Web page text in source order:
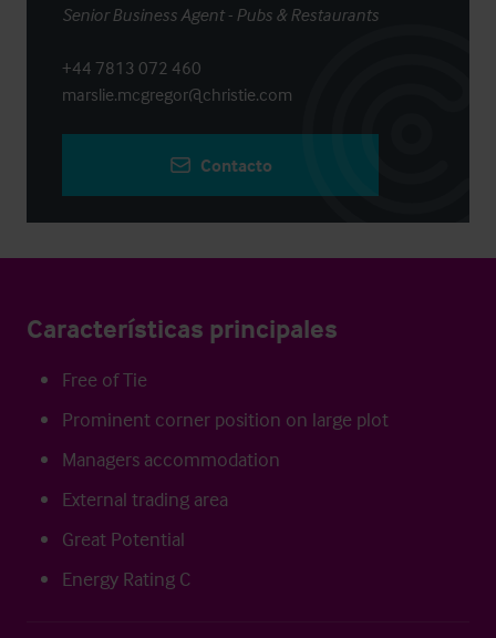
Senior Business Agent - Pubs & Restaurants
+44 7813 072 460
marslie.mcgregor@christie.com
Contacto
Características principales
Free of Tie
Prominent corner position on large plot
Managers accommodation
External trading area
Great Potential
Energy Rating C